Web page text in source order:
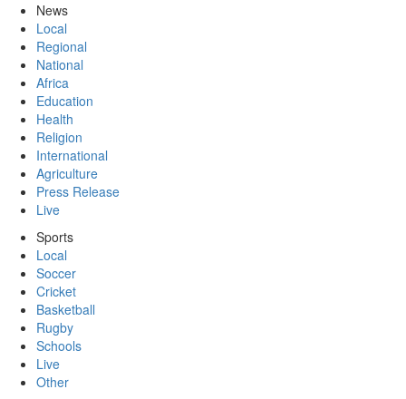
News
Local
Regional
National
Africa
Education
Health
Religion
International
Agriculture
Press Release
Live
Sports
Local
Soccer
Cricket
Basketball
Rugby
Schools
Live
Other